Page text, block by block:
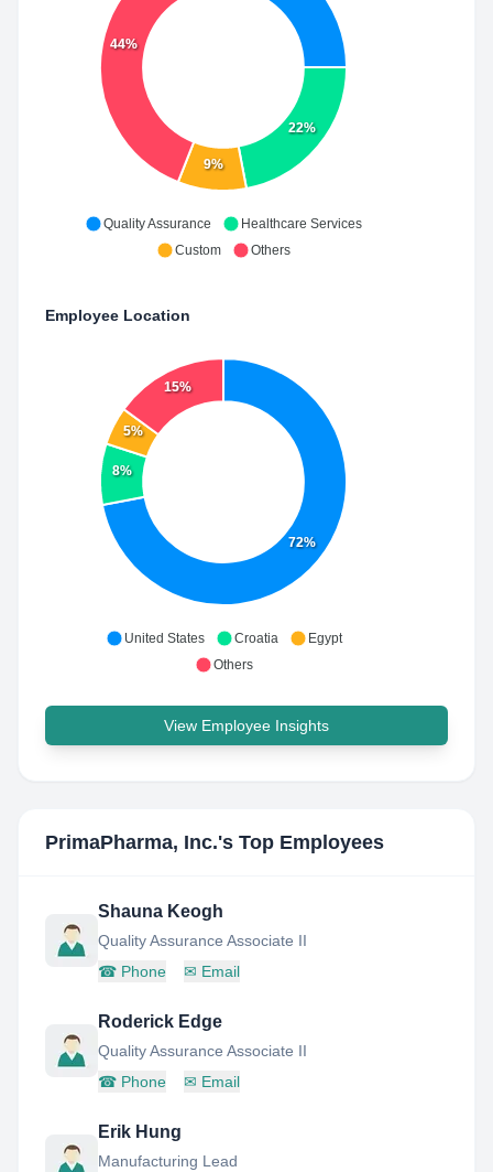
22%
9%
44%
Quality Assurance
Healthcare Services
Custom
Others
Employee Location
72%
8%
5%
15%
United States Croatia
Egypt
Others
View Employee Insights
PrimaPharma, Inc.'s Top Employees
Shauna Keogh
Quality Assurance Associate II
☎ Phone ✉ Email
Roderick Edge
Quality Assurance Associate II
☎ Phone ✉ Email
Erik Hung
Manufacturing Lead